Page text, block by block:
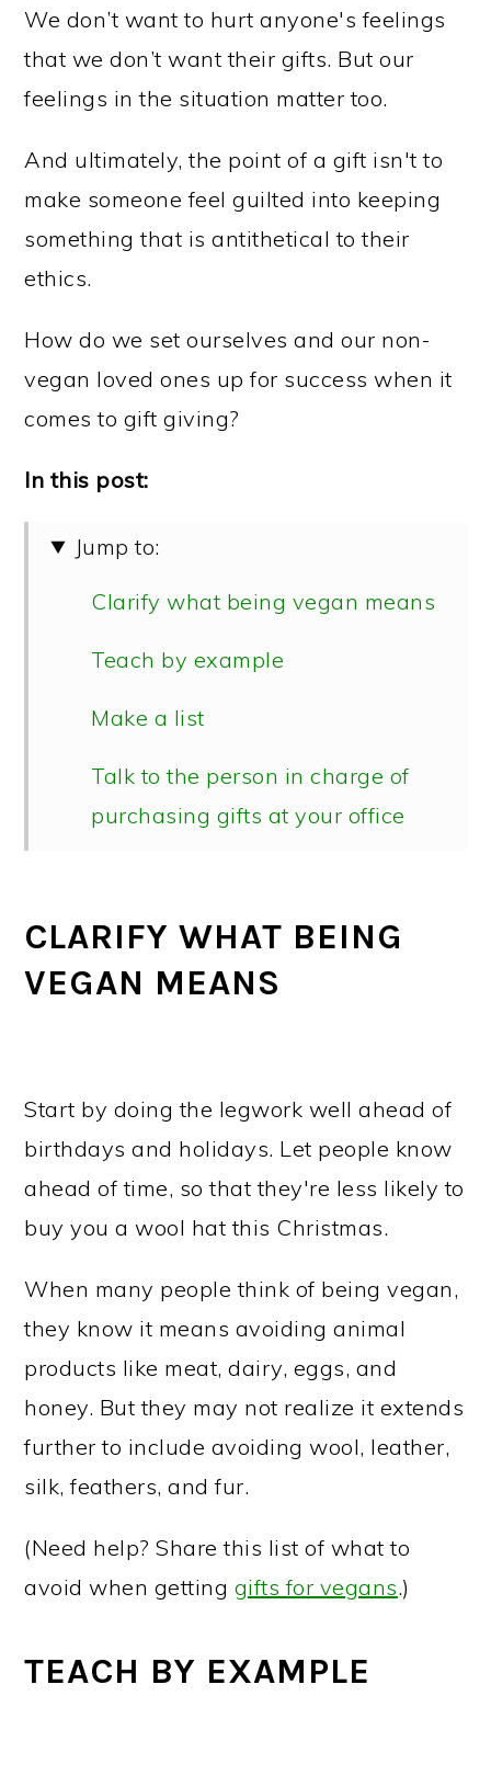
We don’t want to hurt anyone's feelings
that we don’t want their gifts. But our
feelings in the situation matter too.
And ultimately, the point of a gift isn't to
make someone feel guilted into keeping
something that is antithetical to their
ethics.
How do we set ourselves and our non-
vegan loved ones up for success when it
comes to gift giving?
In this post:
Jump to:
Clarify what being vegan means
Teach by example
Make a list
Talk to the person in charge of
purchasing gifts at your office
People return presents for all kinds
items?
CLARIFY WHAT BEING
VEGAN MEANS
Start by doing the legwork well ahead of
birthdays and holidays. Let people know
ahead of time, so that they're less likely to
buy you a wool hat this Christmas.
When many people think of being vegan,
they know it means avoiding animal
products like meat, dairy, eggs, and
honey. But they may not realize it extends
further to include avoiding wool, leather,
silk, feathers, and fur.
(Need help? Share this list of what to
avoid when getting gifts for vegans.)
TEACH BY EXAMPLE